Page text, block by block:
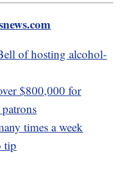
of hosting alcohol-
$800,000 for
times a week
tip